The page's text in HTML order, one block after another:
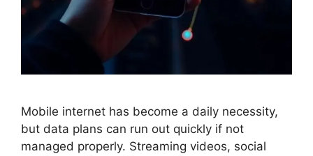
Mobile internet has become a daily necessity,
but data plans can run out quickly if not
managed properly. Streaming videos, social